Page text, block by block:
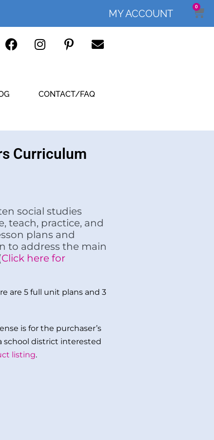
MY ACCOUNT
0
CONTACT/FAQ
Curriculum
social studies
teach, practice, and
plans and
to address the main
Click here for
are 5 full unit plans and 3
is for the purchaser’s
school district interested
listing.